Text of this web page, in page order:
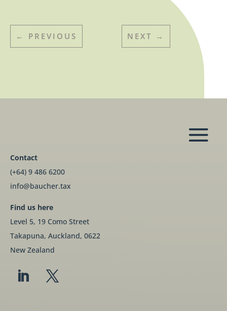
← PREVIOUS NEXT →
Contact
(+64) 9 486 6200
info@baucher.tax
Find us here
Level 5, 19 Como Street
Takapuna, Auckland, 0622
New Zealand